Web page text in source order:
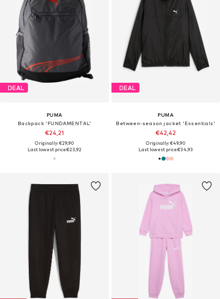
DEAL
PUMA
Backpack 'FUNDAMENTAL'
€24,21
Originally: €29,90
Last lowest price:€23,92
DEAL
PUMA
Between-season jacket 'Essentials'
€42,42
Originally: €49,90
Last lowest price:€34,93